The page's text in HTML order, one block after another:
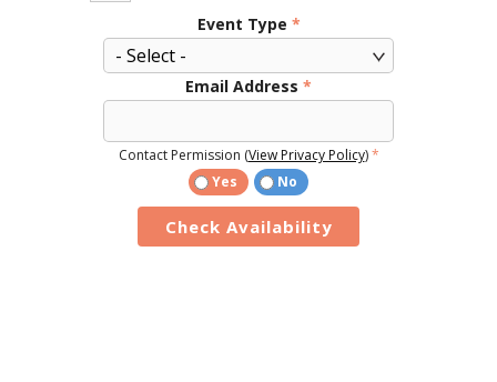
Event Type *
Email Address *
Contact Permission (View Privacy Policy)*
Yes
No